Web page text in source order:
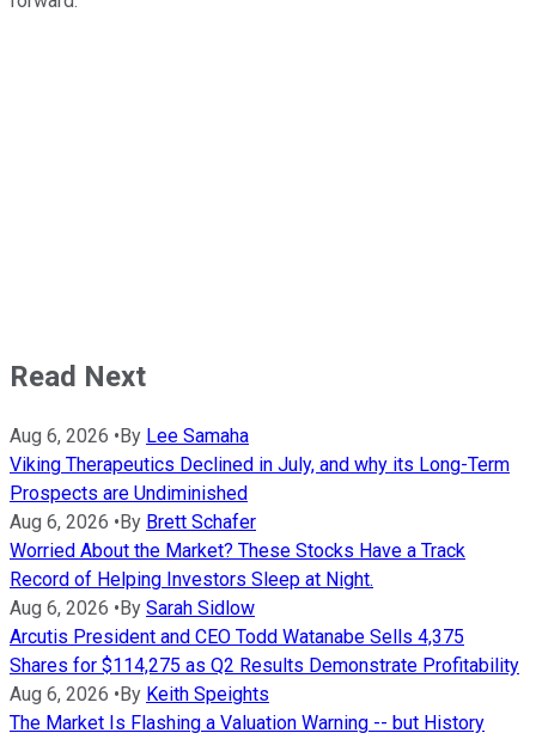
Read Next
Aug 6, 2026 • By Lee Samaha
Viking Therapeutics Declined in July, and why its Long-Term
Prospects are Undiminished
Aug 6, 2026 • By Brett Schafer
Worried About the Market? These Stocks Have a Track
Record of Helping Investors Sleep at Night.
Aug 6, 2026 • By Sarah Sidlow
Arcutis President and CEO Todd Watanabe Sells 4,375
Shares for $114,275 as Q2 Results Demonstrate Profitability
Aug 6, 2026 • By Keith Speights
The Market Is Flashing a Valuation Warning -- but History